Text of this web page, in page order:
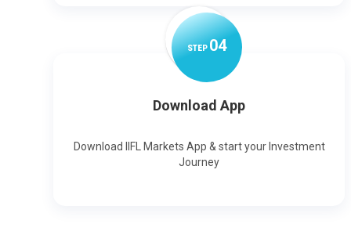
STEP04
Download App
Download IIFL Markets App & start your Investment
Journey